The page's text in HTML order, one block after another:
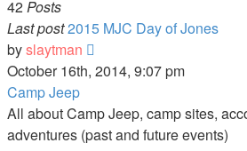
42Posts
Last post2015 MJC Day of Jones
byslaytman
the
post
October 16th, 2014, 9:07 pm
Camp Jeep
All about Camp Jeep, camp sites,
adventures (past and future events)